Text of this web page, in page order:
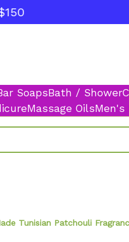
SoapsBath / Shower
Massage OilsMen's
Tunisian Patchouli